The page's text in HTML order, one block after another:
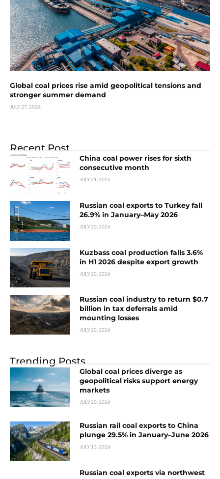
Global coal prices rise amid geopolitical tensions and
stronger summer demand
JULY 27, 2026
Recent Post
China coal power rises for sixth
consecutive month
JULY 21, 2026
Russian coal exports to Turkey fall
26.9% in January–May 2026
JULY 20, 2026
Kuzbass coal production falls 3.6%
in H1 2026 despite export growth
JULY 20, 2026
Russian coal industry to return $0.7
billion in tax deferrals amid
mounting losses
JULY 20, 2026
Trending Posts
Global coal prices diverge as
geopolitical risks support energy
markets
JULY 20, 2026
Russian rail coal exports to China
plunge 29.5% in January–June 2026
JULY 13, 2026
Russian coal exports via northwest